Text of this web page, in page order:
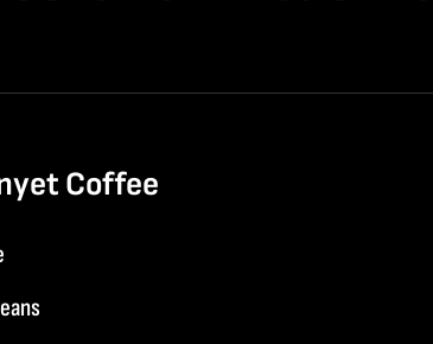
Coffee